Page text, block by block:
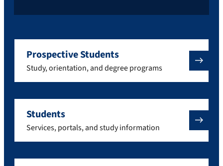
Prospective Students
Study, orientation, and degree programs
Students
Services, portals, and study information